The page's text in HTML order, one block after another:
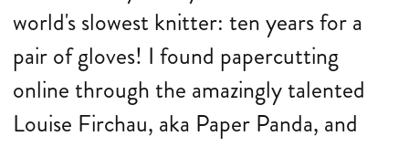
world's slowest knitter: ten years for a
pair of gloves! I found papercutting
online through the amazingly talented
Louise Firchau, aka Paper Panda, and